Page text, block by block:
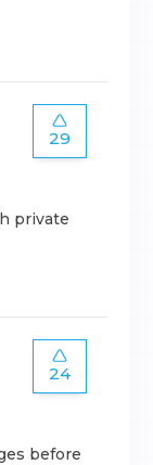
29
private
24
before